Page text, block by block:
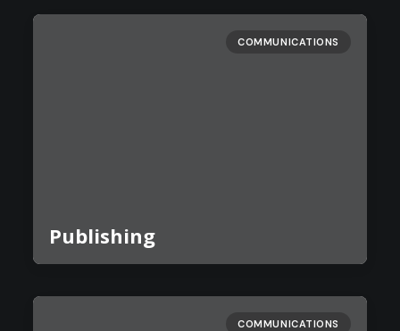
COMMUNICATIONS
Publishing
COMMUNICATIONS